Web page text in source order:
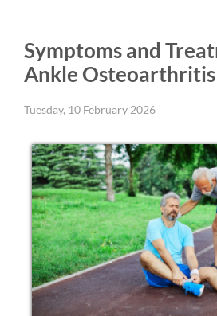
Symptoms and
Ankle Osteoarthritis
Tuesday, 10 February 2026